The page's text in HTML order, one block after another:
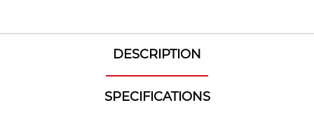
DESCRIPTION
SPECIFICATIONS